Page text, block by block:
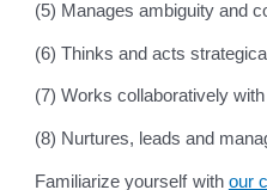
(5) Manages ambiguity and
(6) Thinks and acts
(7) Works collaboratively
(8) Nurtures, leads and
Familiarize yourself with our